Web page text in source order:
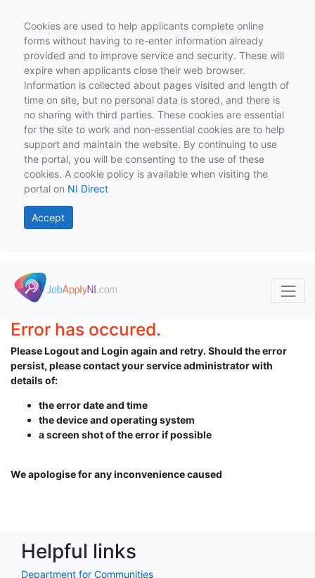
Cookies are used to help applicants complete online
forms without having to re-enter information already
provided and to improve service and security. These will
expire when applicants close their web browser.
Information is collected about pages visited and length of
time on site, but no personal data is stored, and there is
no sharing with third parties. These cookies are essential
for the site to work and non-essential cookies are to help
support and maintain the website. By continuing to use
the portal, you will be consenting to the use of these
cookies. A cookie policy is available when visiting the
portal on NI Direct
Accept
Skip to main content
Error has occured.
Please Logout and Login again and retry. Should the error
persist, please contact your service administrator with
details of:
the error date and time
the device and operating system
a screen shot of the error if possible
We apologise for any inconvenience caused
Helpful links
Department for Communities